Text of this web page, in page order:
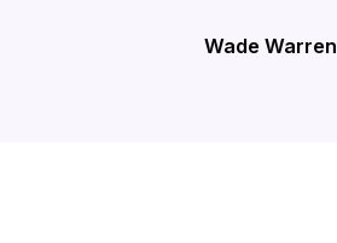
Wade Warren